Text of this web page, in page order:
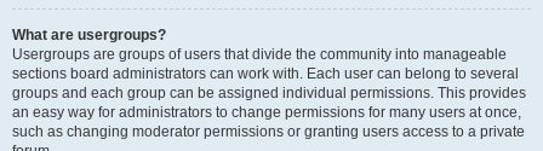
What are usergroups?
Usergroups are groups of users that divide the community into manageable
sections board administrators can work with. Each user can belong to several
groups and each group can be assigned individual permissions. This provides
an easy way for administrators to change permissions for many users at once,
such as changing moderator permissions or granting users access to a private